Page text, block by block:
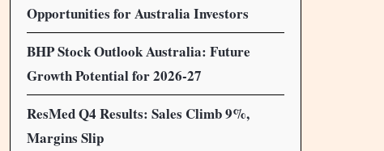
Opportunities for Australia Investors
BHP Stock Outlook Australia: Future
Growth Potential for 2026-27
ResMed Q4 Results: Sales Climb 9%,
Margins Slip